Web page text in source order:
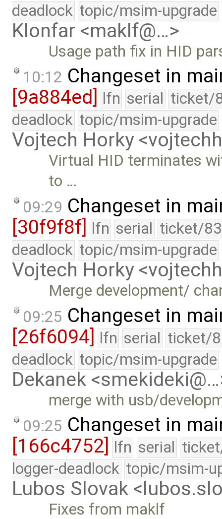
deadlock topic/msim-upgrade
Klonfar <maklf@…>
Usage path fix in HID
10:12 Changeset in
[9a884ed]
lfn serial ticket/
deadlock topic/msim-upgrade
Vojtech Horky
Virtual HID terminates
to …
09:29 Changeset in
[30f9f8f] lfn serial ticket/
deadlock topic/msim-upgrade
Vojtech Horky
Merge development/
09:25 Changeset in
[26f6094] lfn serial ticket/
deadlock topic/msim-upgrade
Dekanek
merge with usb/
09:25 Changeset in
[166c4752] lfn serial
logger-deadlock topic/msim-
Lubos Slovak
Fixes from maklf